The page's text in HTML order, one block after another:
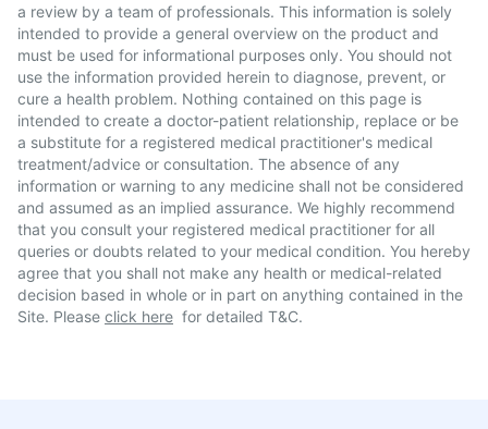
a review by a team of professionals. This information is solely
intended to provide a general overview on the product and
must be used for informational purposes only. You should not
use the information provided herein to diagnose, prevent, or
cure a health problem. Nothing contained on this page is
intended to create a doctor-patient relationship, replace or be
a substitute for a registered medical practitioner's medical
treatment/advice or consultation. The absence of any
information or warning to any medicine shall not be considered
and assumed as an implied assurance. We highly recommend
that you consult your registered medical practitioner for all
queries or doubts related to your medical condition. You hereby
agree that you shall not make any health or medical-related
decision based in whole or in part on anything contained in the
Site. Please click here for detailed T&C.